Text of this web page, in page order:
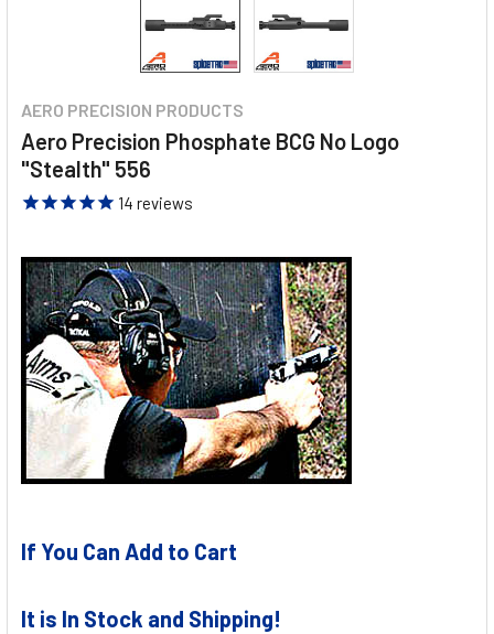
AERO PRECISION PRODUCTS
Aero Precision Phosphate BCG No Logo
"Stealth" 556
14 reviews
If You Can Add to Cart
It is In Stock and Shipping!